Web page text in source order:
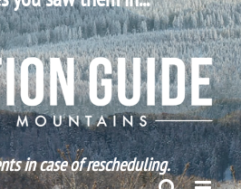
in case of rescheduling.